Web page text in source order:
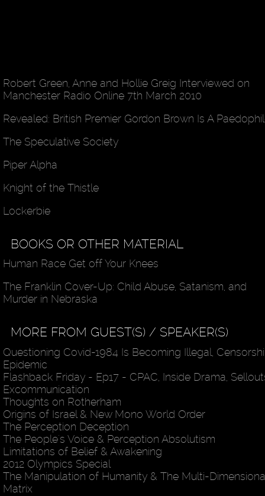
Robert Green, Anne and Hollie Greig Interviewed on
Manchester Radio Online 7th March 2010
Revealed: British Premier Gordon Brown Is A
The Speculative Society
Piper Alpha
Knight of the Thistle
Lockerbie
BOOKS OR OTHER MATERIAL
Human Race Get off Your Knees
The Franklin Cover-Up: Child Abuse, Satanism, and
Murder in Nebraska
MORE FROM GUEST(S) / SPEAKER(S)
Questioning Covid-1984 Is Becoming Illegal,
Epidemic
Flashback Friday - Ep17 - CPAC, Inside Drama,
Excommunication
Thoughts on Rotherham
Origins of Israel & New Mono World Order
The Perception Deception
The People's Voice & Perception Absolutism
Limitations of Belief & Awakening
2012 Olympics Special
The Manipulation of Humanity & The Multi-
Matrix